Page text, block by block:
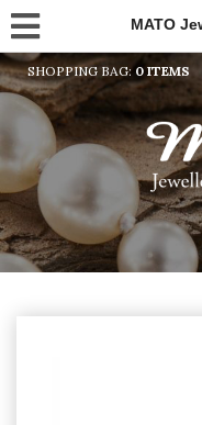
MATO
SHOPPING BAG: 0 ITEMS